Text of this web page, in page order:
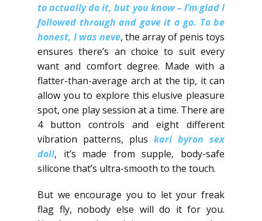
to actually do it, but you know – I’m glad I
followed through and gave it a go.​ To be
honest, I was neve, the array of penis toys
ensures there’s an choice to suit every
want and comfort degree. Made with a
flatter-than-average arch at the tip, it can
allow you to explore this elusive pleasure
spot, one play session at a time. There are
4 button controls and eight different
vibration patterns, plus kari byron sex
doll, it’s made from supple, body-safe
silicone that’s ultra-smooth to the touch.
But we encourage you to let your freak
flag fly, nobody else will do it for you.